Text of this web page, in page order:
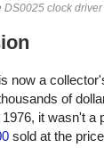
DS0025 clock driver
now a
of
it wasn't a
sold at the